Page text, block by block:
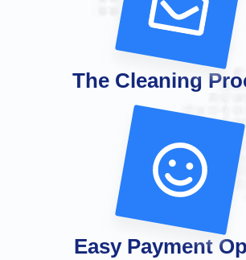
The Cleaning
Easy Payment